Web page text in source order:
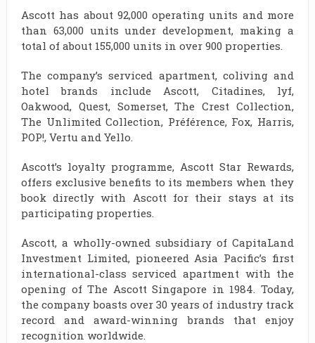
Ascott has about 92,000 operating units and more
than 63,000 units under development, making a
total of about 155,000 units in over 900 properties.
The company’s serviced apartment, coliving and
hotel brands include Ascott, Citadines, lyf,
Oakwood, Quest, Somerset, The Crest Collection,
The Unlimited Collection, Préférence, Fox, Harris,
POP!, Vertu and Yello.
Ascott’s loyalty programme, Ascott Star Rewards,
offers exclusive benefits to its members when they
book directly with Ascott for their stays at its
participating properties.
Ascott, a wholly-owned subsidiary of CapitaLand
Investment Limited, pioneered Asia Pacific’s first
international-class serviced apartment with the
opening of The Ascott Singapore in 1984. Today,
the company boasts over 30 years of industry track
record and award-winning brands that enjoy
recognition worldwide.